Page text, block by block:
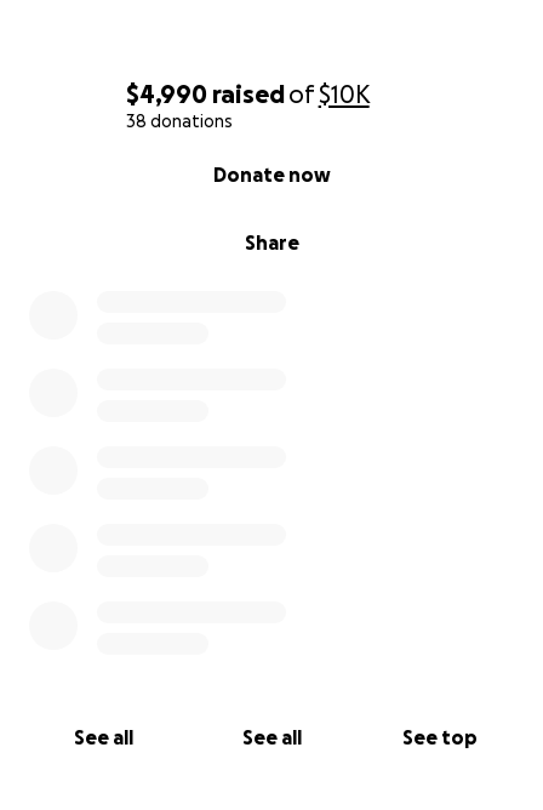
$4,990 raisedof$10K
38 donations
Share
Donate now
See all See all See top